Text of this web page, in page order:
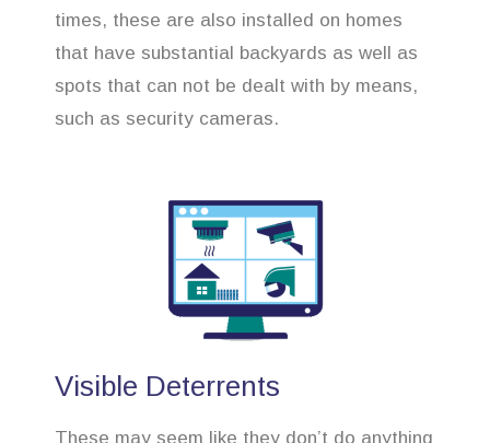
times, these are also installed on homes
that have substantial backyards as well as
spots that can not be dealt with by means,
such as security cameras.
Visible Deterrents
These may seem like they don’t do anything